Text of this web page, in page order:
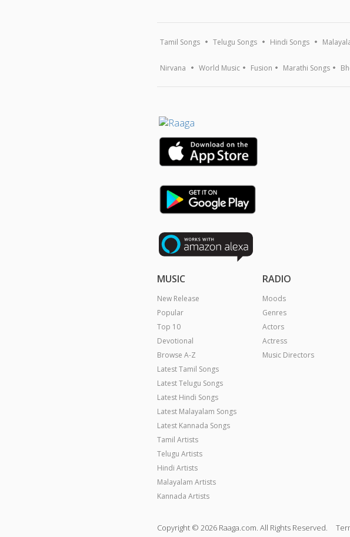
Tamil Songs Telugu Songs Hindi Songs
Nirvana World Music Fusion Marathi Songs
MUSIC
New Release
Popular
Top 10
Devotional
Browse A-Z
Latest Tamil Songs
Latest Telugu Songs
Latest Hindi Songs
Latest Malayalam Songs
Latest Kannada Songs
Tamil Artists
Telugu Artists
Hindi Artists
Malayalam Artists
Kannada Artists
RADIO
Moods
Genres
Actors
Actress
Music Directors
Copyright © 2026 Raaga.com. All Rights Reserved.